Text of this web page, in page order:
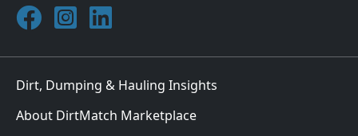
Join DirtMatch on Facebook
Follow DirtMatch on Instagram
Check out Dirtmatch on LinkedIn
Dirt, Dumping & Hauling Insights
About DirtMatch Marketplace